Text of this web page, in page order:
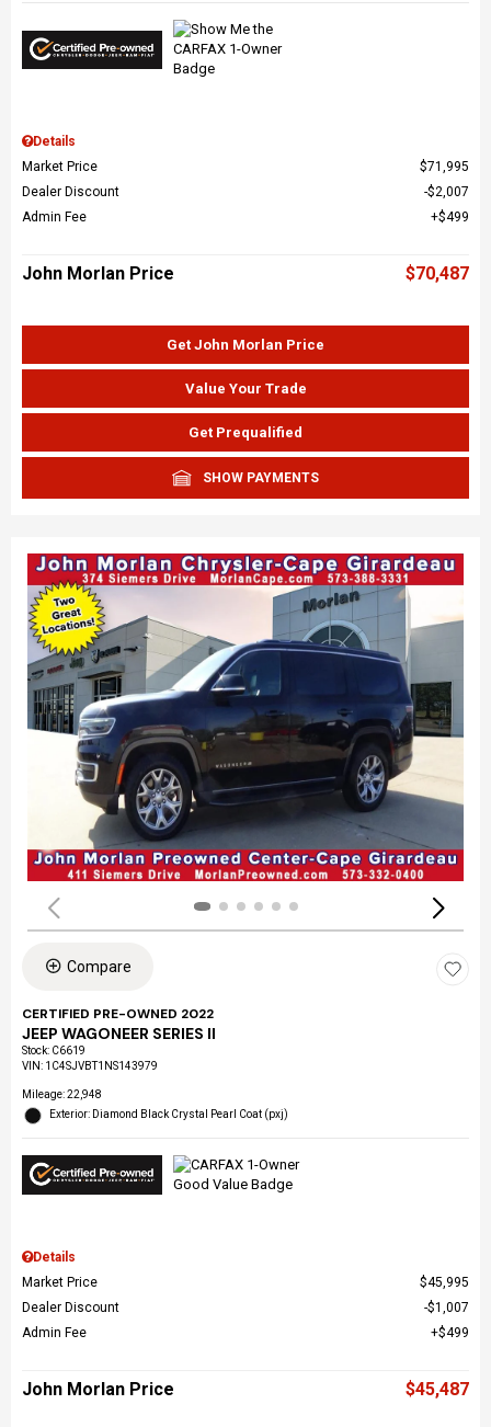
Details
Market Price
$71,995
Dealer Discount
$2,007
Admin Fee
$499
John Morlan Price $70,487
Get John Morlan Price
Value Your Trade
Get Prequalified
SHOW PAYMENTS
Compare
CERTIFIED PRE-OWNED 2022
JEEP WAGONEER SERIES II
Stock: C6619
VIN: 1C4SJVBT1NS143979
Mileage: 22,948
Exterior: Diamond Black Crystal Pearl Coat (pxj)
Details
Market Price
$45,995
Dealer Discount
$1,007
Admin Fee
$499
John Morlan Price $45,487